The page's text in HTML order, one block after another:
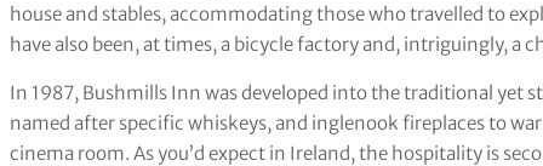
house and stables, accommodating those who travelled to
have also been, at times, a bicycle factory and, intriguingly, a
In 1987, Bushmills Inn was developed into the traditional yet
named after specific whiskeys, and inglenook fireplaces to
cinema room. As you’d expect in Ireland, the hospitality is